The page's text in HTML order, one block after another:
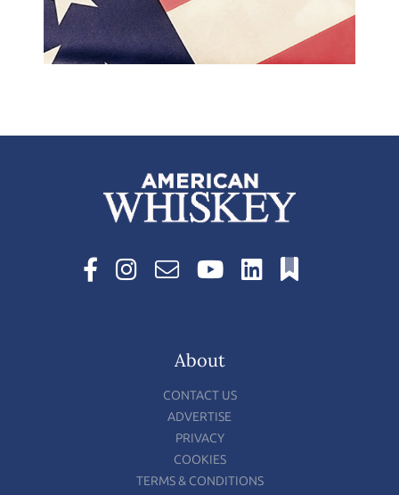
About
CONTACT US
ADVERTISE
PRIVACY
COOKIES
TERMS & CONDITIONS